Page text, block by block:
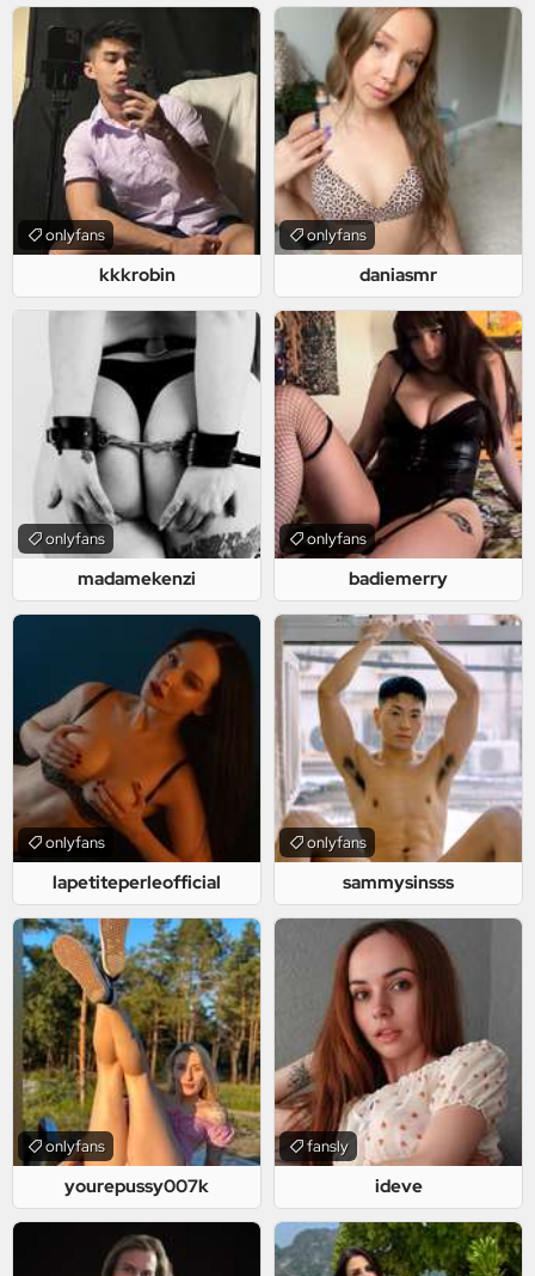
kkkrobin
onlyfans
daniasmr
onlyfans
madamekenzi
onlyfans
badiemerry
onlyfans
lapetiteperleofficial
onlyfans
sammysinsss
onlyfans
yourepussy007k
onlyfans
ideve
fansly